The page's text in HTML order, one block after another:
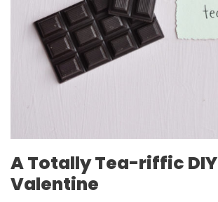
A Totally Tea-riffic DIY
Valentine